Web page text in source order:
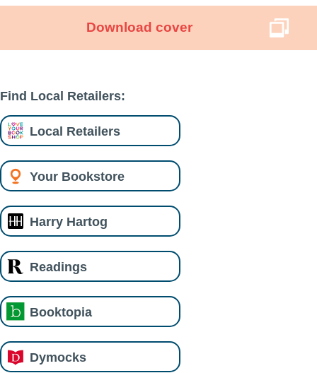
Download cover
Find Local Retailers:
Local Retailers
Your Bookstore
Harry Hartog
Readings
Booktopia
Dymocks